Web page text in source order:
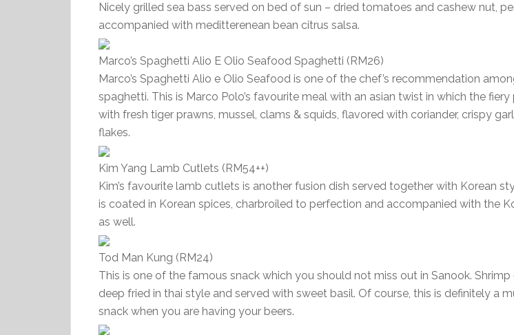
Nicely grilled sea bass served on bed of sun – dried tomatoes and cashew nut,
accompanied with meditterenean bean citrus salsa.
Marco’s Spaghetti Alio E Olio Seafood Spaghetti (RM26)
Marco’s Spaghetti Alio e Olio Seafood is one of the chef’s recommendation
spaghetti. This is Marco Polo’s favourite meal with an asian twist in which the
with fresh tiger prawns, mussel, clams & squids, flavored with coriander, crispy
flakes.
Kim Yang Lamb Cutlets (RM54++)
Kim’s favourite lamb cutlets is another fusion dish served together with Korean
is coated in Korean spices, charbroiled to perfection and accompanied with the
as well.
Tod Man Kung (RM24)
This is one of the famous snack which you should not miss out in Sanook. Shrimp
deep fried in thai style and served with sweet basil. Of course, this is definitely a
snack when you are having your beers.